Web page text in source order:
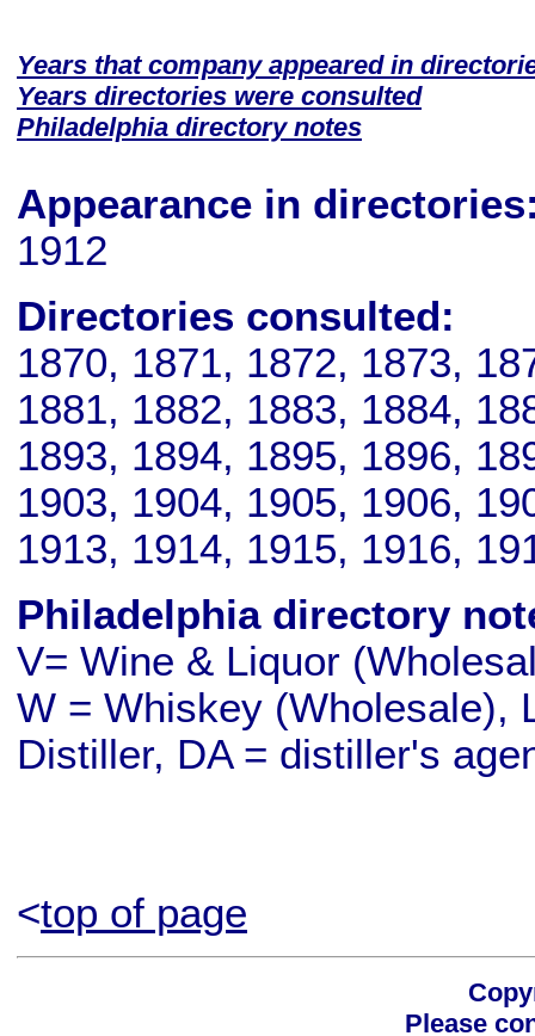
Years that company appeared in
Years directories were consulted
Philadelphia directory notes
Appearance in
1912
Directories consulted:
1870, 1871, 1872, 1873,
1881, 1882, 1883, 1884,
1893, 1894, 1895, 1896,
1903, 1904, 1905, 1906,
1913, 1914, 1915, 1916,
Philadelphia directory
V= Wine & Liquor
W = Whiskey (Wholesale),
Distiller, DA = distiller's
<top of page
Please